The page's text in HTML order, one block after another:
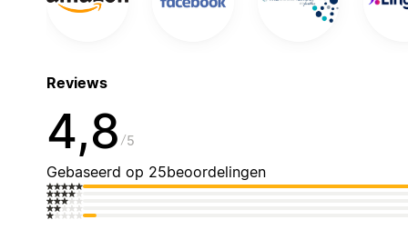
Reviews
4,8 5
Gebaseerd op 25beoordelingen